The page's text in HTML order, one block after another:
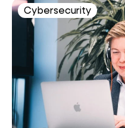
Cybersecurity